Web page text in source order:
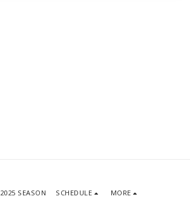
2025 SEASON SCHEDULE MORE